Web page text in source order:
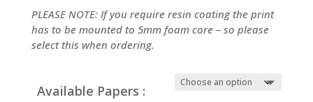
PLEASE NOTE: If you require resin coating the print
has to be mounted to 5mm foam core – so please
select this when ordering.
Available Papers :